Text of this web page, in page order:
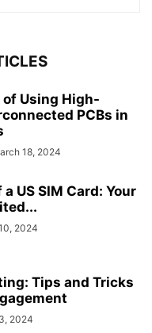
Using High-
PCBs in
18, 2024
US SIM Card: Your
2024
Tips and Tricks
2024